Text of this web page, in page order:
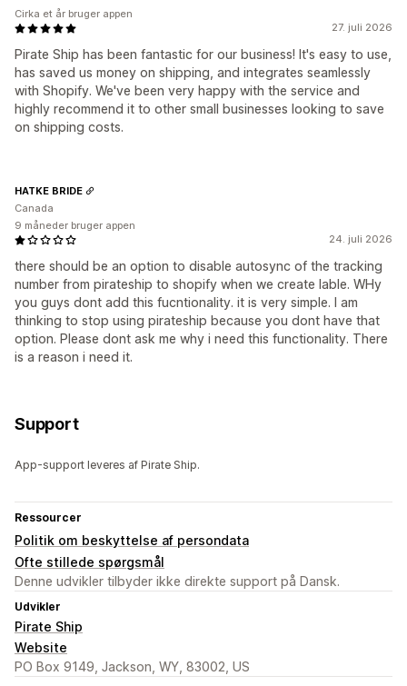
27. juli 2026
Pirate Ship has been fantastic for our business! It's easy to use,
has saved us money on shipping, and integrates seamlessly
with Shopify. We've been very happy with the service and
highly recommend it to other small businesses looking to save
on shipping costs.
Cirka et år bruger appen
24. juli 2026
there should be an option to disable autosync of the tracking
number from pirateship to shopify when we create lable. WHy
you guys dont add this fucntionality. it is very simple. I am
thinking to stop using pirateship because you dont have that
option. Please dont ask me why i need this functionality. There
is a reason i need it.
HATKE BRIDE
Canada
9 måneder bruger appen
Support
App-support leveres af Pirate Ship.
Ressourcer
Politik om beskyttelse af persondata
Ofte stillede spørgsmål
Denne udvikler tilbyder ikke direkte support på Dansk.
Udvikler
Pirate Ship
Website
PO Box 9149, Jackson, WY, 83002, US